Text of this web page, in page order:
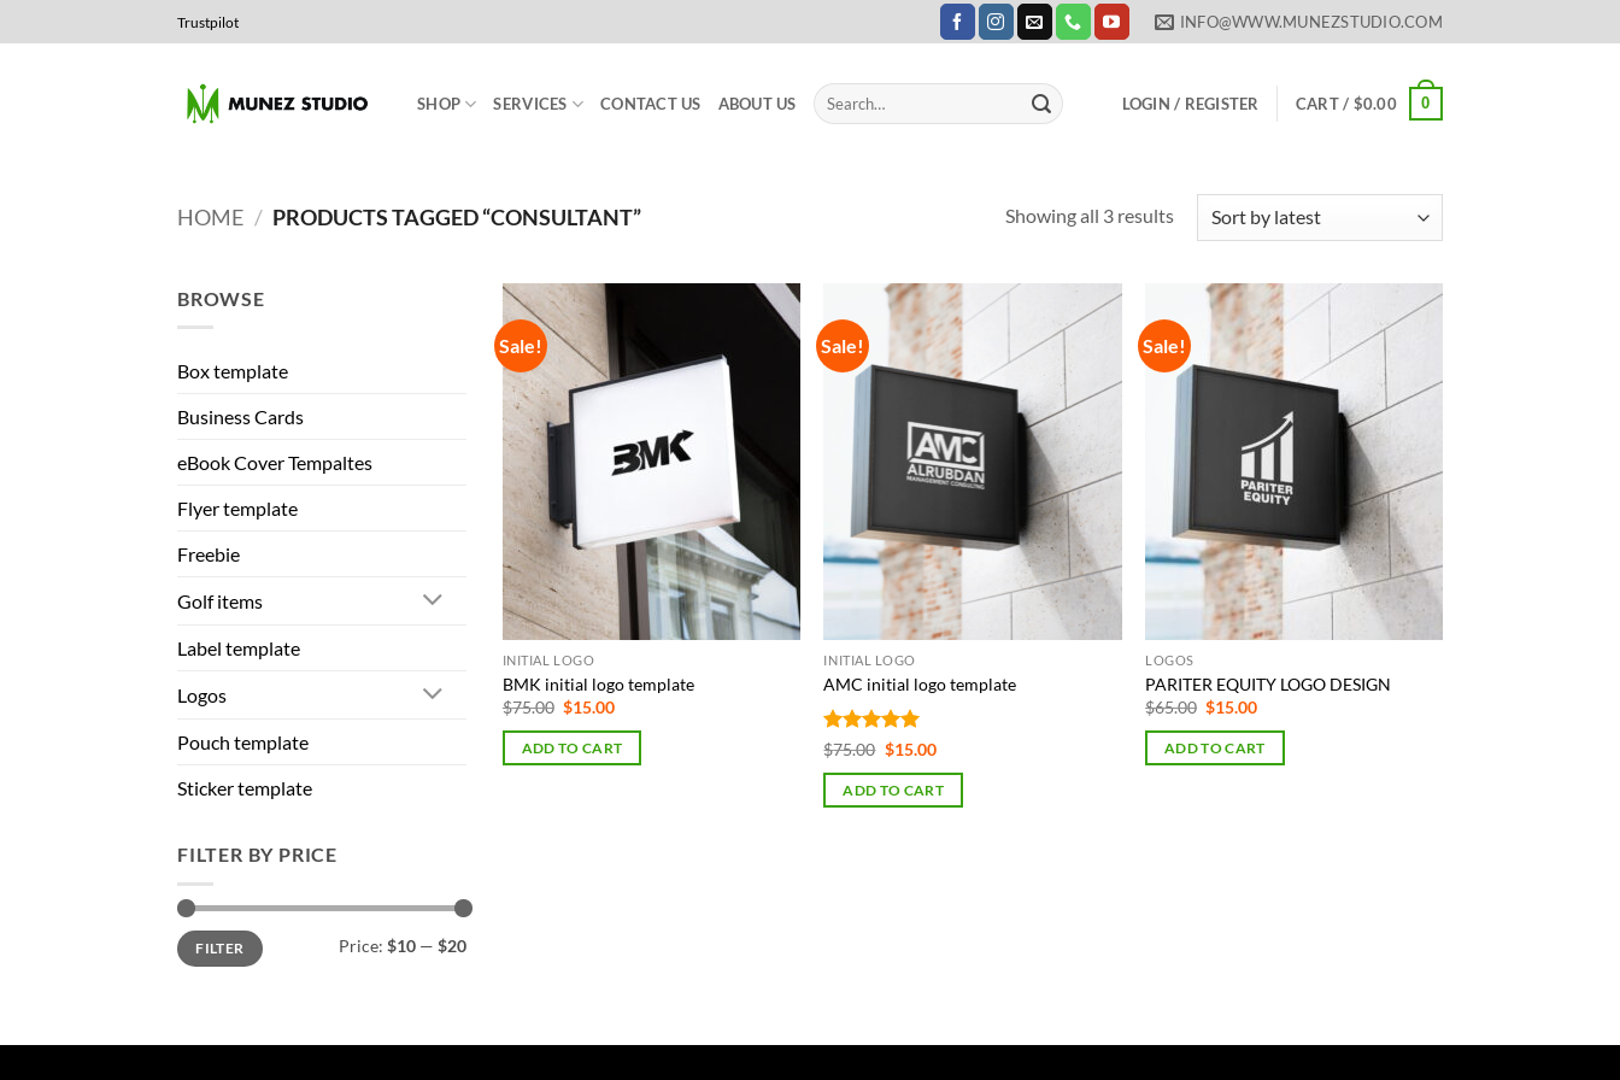
to
Trustpilot INFO@WWW.MUNEZSTUDIO.COM
SHOP SERVICES CONTACT US ABOUT US
Search
for:
LOGIN / REGISTER CART / $0.00 0
HOME / PRODUCTS TAGGED “CONSULTANT” Showing all 3 resultsSorted
BROWSE
Box template
Business Cards
eBook Cover Tempaltes
Flyer template
Freebie
Golf items
Label template
Logos
Pouch template
Sticker template
FILTER BY PRICE
Min
price
Max
priceFILTER Price: $10 — $20
Sale!
INITIAL LOGO
BMK initial logo template
$75.00 Original
was:
$75.00.
$15.00Current
is:
$15.00.
ADD TO CART
Sale!
INITIAL LOGO
AMC initial logo template
Rated 5
$75.00 Original
was:
$75.00.
$15.00Current
is:
$15.00.
ADD TO CART
Sale!
LOGOS
PARITER EQUITY LOGO DESIGN
$65.00 Original
was:
$65.00.
$15.00Current
is:
$15.00.
ADD TO CART